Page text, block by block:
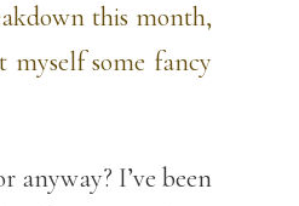
this month,
myself some fancy
anyway? I’ve been